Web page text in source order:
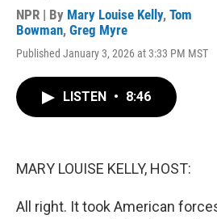
NPR | By Mary Louise Kelly, Tom
Bowman, Greg Myre
Published January 3, 2026 at 3:33 PM MST
LISTEN • 8:46
MARY LOUISE KELLY, HOST:
All right. It took American